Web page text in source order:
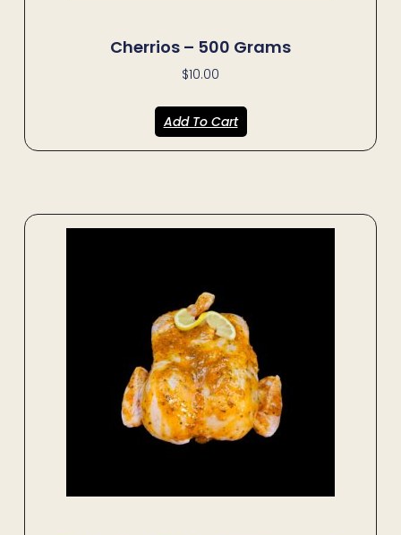
Cherrios – 500 Grams
$10.00
Add To Cart